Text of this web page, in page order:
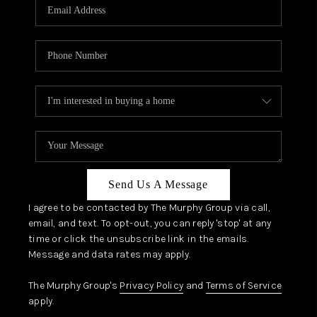
JOIN OUR TEAM
ABOUT PLACE
BLOG
CONNECT
TOP AREAS
Send Us A Message
I agree to be contacted by The Murphy Group via call,
email, and text. To opt-out, you can reply 'stop' at any
time or click the unsubscribe link in the emails.
Message and data rates may apply.
The Murphy Group's Privacy Policy and Terms of Service
apply.